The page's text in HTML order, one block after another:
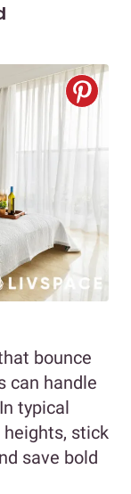
bounce
can handle
typical
stick
save bold